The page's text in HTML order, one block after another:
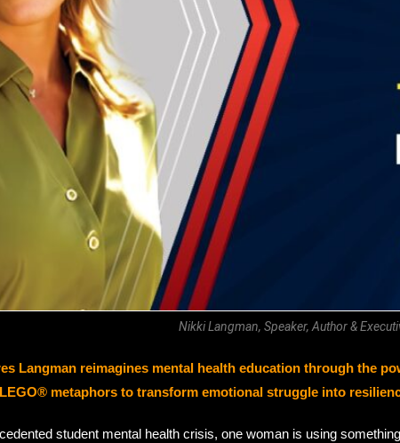
Nikki Langman, Speaker, Author &
Langman reimagines mental health education through the
metaphors to transform emotional struggle into
student mental health crisis, one woman is using